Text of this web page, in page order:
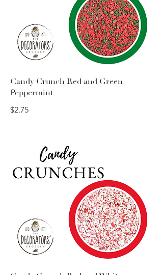
Candy Crunch Red and Green
Peppermint
$2.75